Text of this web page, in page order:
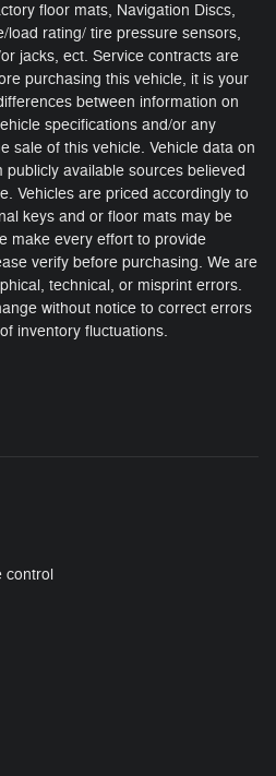
floor mats, Navigation Discs,
load rating/ tire pressure sensors,
jacks, ect. Service contracts are
purchasing this vehicle, it is your
between information on
specifications and/or any
sale of this vehicle. Vehicle data on
available sources believed
Vehicles are priced accordingly to
keys and or floor mats may be
make every effort to provide
verify before purchasing. We are
technical, or misprint errors.
without notice to correct errors
inventory fluctuations.
control